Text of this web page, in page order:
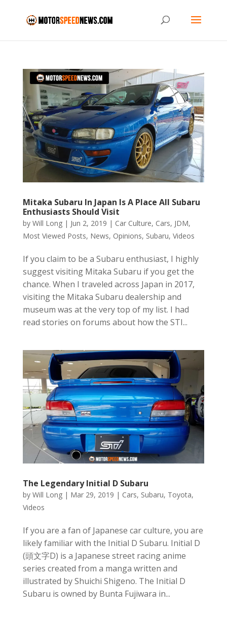
Mitaka Subaru In Japan Is A Place All Subaru
Enthusiasts Should Visit
by Will Long| Jun 2, 2019 | Car Culture, Cars, JDM,
Most Viewed Posts, News, Opinions, Subaru, Videos
If you claim to be a Subaru enthusiast, I highly
suggest visiting Mitaka Subaru if you get the
chance. When I traveled across Japan in 2017,
visiting the Mitaka Subaru dealership and
museum was at the very top of my list. I had
read stories on forums about how the STI...
The Legendary Initial D Subaru
by Will Long| Mar 29, 2019 | Cars, Subaru, Toyota,
Videos
If you are a fan of Japanese car culture, you are
likely familiar with the Initial D Subaru. Initial D
(頭文字D) is a Japanese street racing anime
series created from a manga written and
illustrated by Shuichi Shigeno. The Initial D
Subaru is owned by Bunta Fujiwara in...